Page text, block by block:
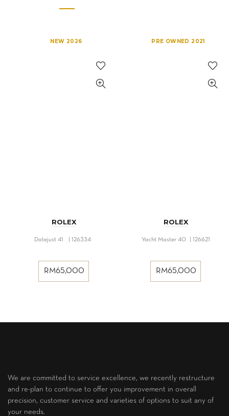
NEW 2026
ROLEX
Datejust 41 | 126334
RM65,000
PRE OWNED 2021
ROLEX
Yacht Master 40 | 126621
RM65,000
We are committed to service excellence, we recently restructure
and re-plan to continue to offer you improvement in overall
precision, customer service and varieties of options to suit any of
your needs.